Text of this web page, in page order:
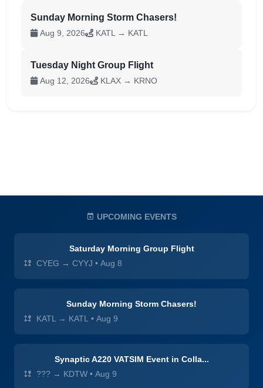
Sunday Morning Storm Chasers!
Aug 9, 2026 KATL → KATL
Tuesday Night Group Flight
Aug 12, 2026 KLAX → KRNO
UPCOMING EVENTS
Saturday Morning Group Flight
CYEG → CYYJ • Aug 8
Sunday Morning Storm Chasers!
KATL → KATL • Aug 9
Synaptic A220 VATSIM Event in Colla...
??? → KDTW • Aug 9